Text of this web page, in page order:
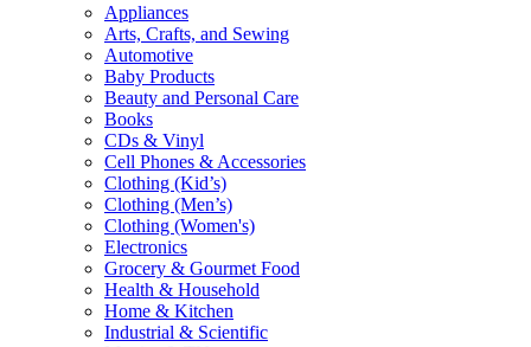
Appliances
Arts, Crafts, and Sewing
Automotive
Baby Products
Beauty and Personal Care
Books
CDs & Vinyl
Cell Phones & Accessories
Clothing (Kid’s)
Clothing (Men’s)
Clothing (Women's)
Electronics
Grocery & Gourmet Food
Health & Household
Home & Kitchen
Industrial & Scientific